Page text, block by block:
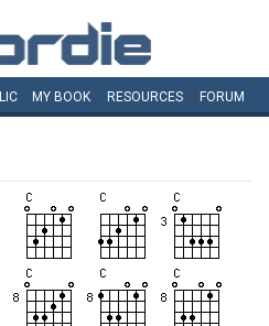
MY BOOK RESOURCES FORUM